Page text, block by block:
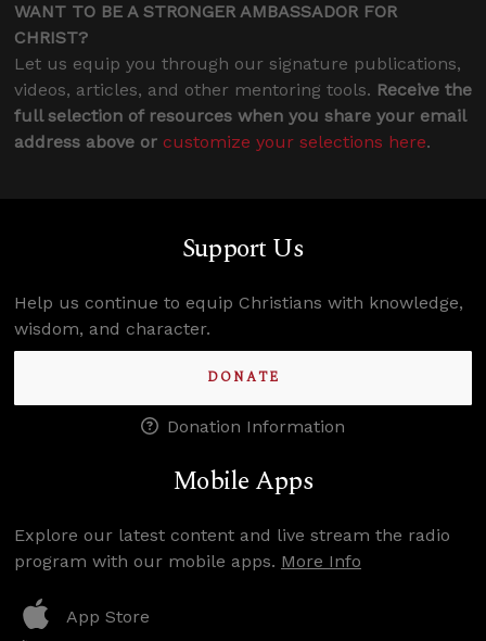
WANT TO BE A STRONGER AMBASSADOR FOR
CHRIST?
Let us equip you through our signature publications,
videos, articles, and other mentoring tools. Receive the
full selection of resources when you share your email
address above or customize your selections here.
Support Us
Help us continue to equip Christians with knowledge,
wisdom, and character.
DONATE
Donation Information
Mobile Apps
Explore our latest content and live stream the radio
program with our mobile apps. More Info
App Store